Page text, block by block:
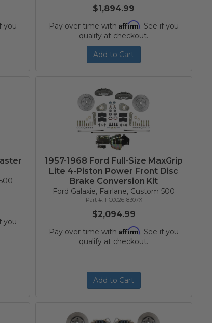
you
$1,894.99
Pay over time with Affirm. See if you
qualify at checkout.
Add to Cart
you
1957-1968 Ford Full-Size MaxGrip
Lite 4-Piston Power Front Disc
Brake Conversion Kit
Ford Galaxie, Fairlane, Custom 500
FC0026-8307X
$2,094.99
Pay over time with Affirm. See if you
qualify at checkout.
Add to Cart